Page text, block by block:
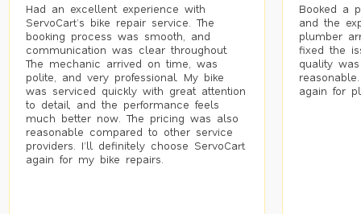
Had an excellent experience with
ServoCart’s bike repair service. The
booking process was smooth, and
communication was clear throughout.
The mechanic arrived on time, was
polite, and very professional. My bike
was serviced quickly with great attention
to detail, and the performance feels
much better now. The pricing was also
reasonable compared to other service
providers. I’ll definitely choose ServoCart
again for my bike repairs.
Booked a
and the
plumber
fixed the
quality
again for